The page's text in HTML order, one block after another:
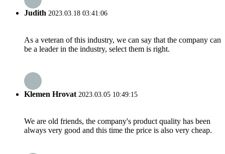
Judith 2023.03.18 03:41:06
As a veteran of this industry, we can say that the company can
be a leader in the industry, select them is right.
Klemen Hrovat 2023.03.05 10:49:15
We are old friends, the company's product quality has been
always very good and this time the price is also very cheap.